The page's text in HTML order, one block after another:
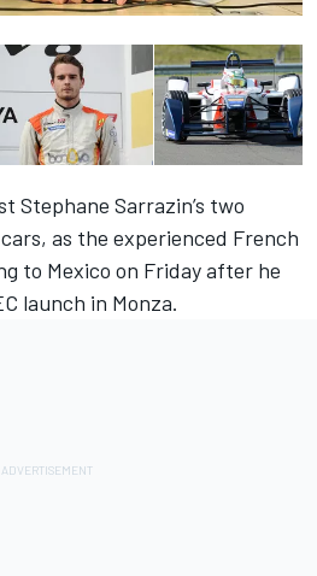
Stephane Sarrazin’s two
as the experienced French
to Mexico on Friday after he
launch in Monza.